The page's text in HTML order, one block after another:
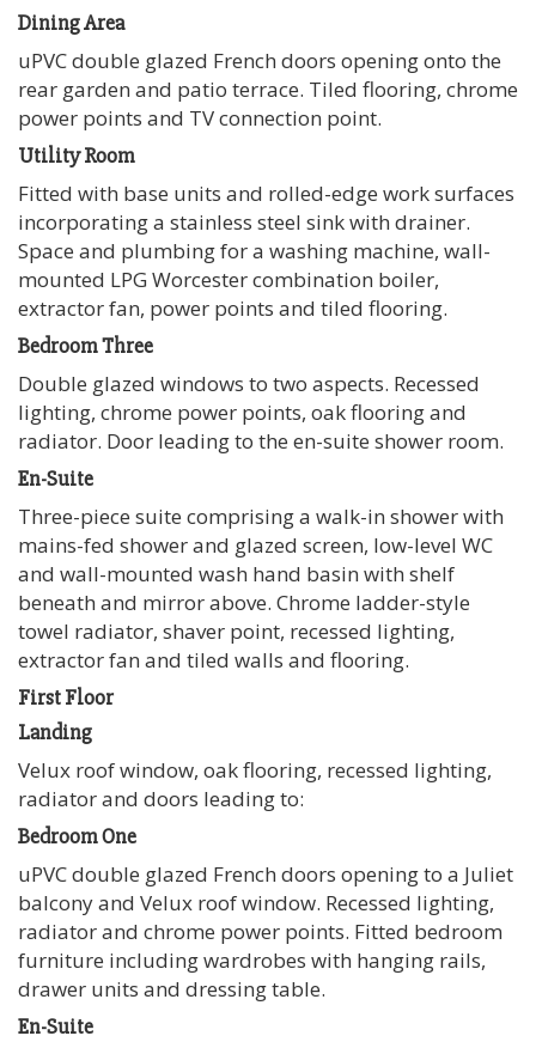
Dining Area
uPVC double glazed French doors opening onto the
rear garden and patio terrace. Tiled flooring, chrome
power points and TV connection point.
Utility Room
Fitted with base units and rolled-edge work surfaces
incorporating a stainless steel sink with drainer.
Space and plumbing for a washing machine, wall-
mounted LPG Worcester combination boiler,
extractor fan, power points and tiled flooring.
Bedroom Three
Double glazed windows to two aspects. Recessed
lighting, chrome power points, oak flooring and
radiator. Door leading to the en-suite shower room.
En-Suite
Three-piece suite comprising a walk-in shower with
mains-fed shower and glazed screen, low-level WC
and wall-mounted wash hand basin with shelf
beneath and mirror above. Chrome ladder-style
towel radiator, shaver point, recessed lighting,
extractor fan and tiled walls and flooring.
First Floor
Landing
Velux roof window, oak flooring, recessed lighting,
radiator and doors leading to:
Bedroom One
uPVC double glazed French doors opening to a Juliet
balcony and Velux roof window. Recessed lighting,
radiator and chrome power points. Fitted bedroom
furniture including wardrobes with hanging rails,
drawer units and dressing table.
En-Suite